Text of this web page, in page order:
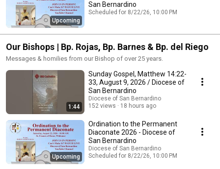
Upcoming
San Bernardino
Scheduled for 8/22/26, 10:00 PM
Our Bishops | Bp. Rojas, Bp. Barnes & Bp. del Riego
Messages & homilies from our Bishop of over 25 years.
1:44
Sunday Gospel, Matthew 14:22-
33, August 9, 2026 / Diocese of
San Bernardino
Diocese of San Bernardino
152 views
18 hours ago
Upcoming
Ordination to the Permanent
Diaconate 2026 - Diocese of
San Bernardino
Diocese of San Bernardino
Scheduled for 8/22/26, 10:00 PM